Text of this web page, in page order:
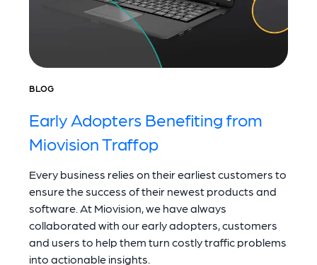
BLOG
Early Adopters Benefiting from
Miovision Traffop
Every business relies on their earliest customers to
ensure the success of their newest products and
software. At Miovision, we have always
collaborated with our early adopters, customers
and users to help them turn costly traffic problems
into actionable insights.